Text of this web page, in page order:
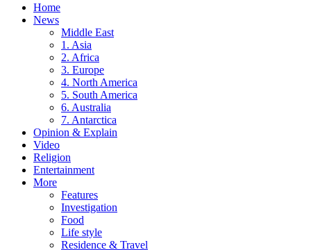
Home
News
Middle East
1. Asia
2. Africa
3. Europe
4. North America
5. South America
6. Australia
7. Antarctica
Opinion & Explain
Video
Religion
Entertainment
More
Features
Investigation
Food
Life style
Residence & Travel